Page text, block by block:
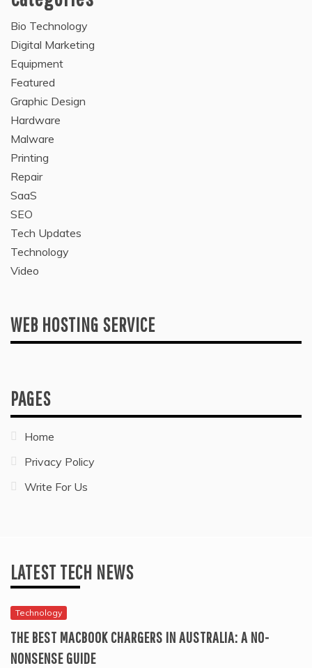
Bio Technology
Digital Marketing
Equipment
Featured
Graphic Design
Hardware
Malware
Printing
Repair
SaaS
SEO
Tech Updates
Technology
Video
WEB HOSTING SERVICE
PAGES
Home
Privacy Policy
Write For Us
LATEST TECH NEWS
Technology
THE BEST MACBOOK CHARGERS IN AUSTRALIA: A NO-
NONSENSE GUIDE